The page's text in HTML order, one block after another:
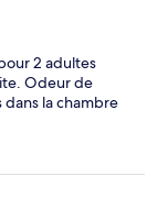
2 adultes
Odeur de
la chambre